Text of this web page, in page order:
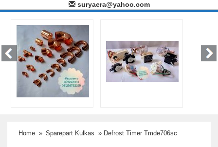
suryaera@yahoo.com
Home » Sparepart Kulkas » Defrost Timer Tmde706sc